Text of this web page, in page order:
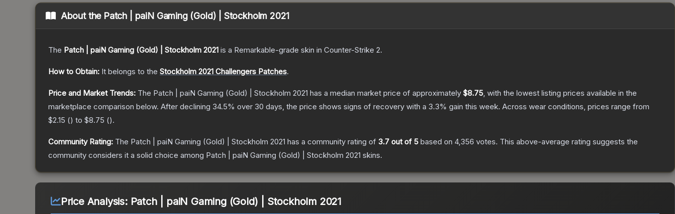
About the Patch | paiN Gaming (Gold) | Stockholm 2021
The Patch | paiN Gaming (Gold) | Stockholm 2021 is a Remarkable-grade skin in Counter-Strike 2.
How to Obtain: It belongs to the Stockholm 2021 Challengers Patches.
Price and Market Trends: The Patch | paiN Gaming (Gold) | Stockholm 2021 has a median market price of approximately $8.75, with the lowest listing prices available in the
marketplace comparison below. After declining 34.5% over 30 days, the price shows signs of recovery with a 3.3% gain this week. Across wear conditions, prices range from
$2.15 () to $8.75 ().
Community Rating: The Patch | paiN Gaming (Gold) | Stockholm 2021 has a community rating of 3.7 out of 5 based on 4,356 votes. This above-average rating suggests the
community considers it a solid choice among Patch | paiN Gaming (Gold) | Stockholm 2021 skins.
Price Analysis: Patch | paiN Gaming (Gold) | Stockholm 2021